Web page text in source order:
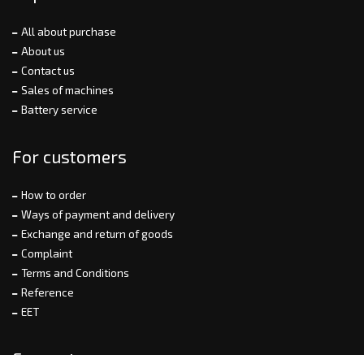
All about purchase
About us
Contact us
Sales of machines
Battery service
For customers
How to order
Ways of payment and delivery
Exchange and return of goods
Complaint
Terms and Conditions
Reference
EET